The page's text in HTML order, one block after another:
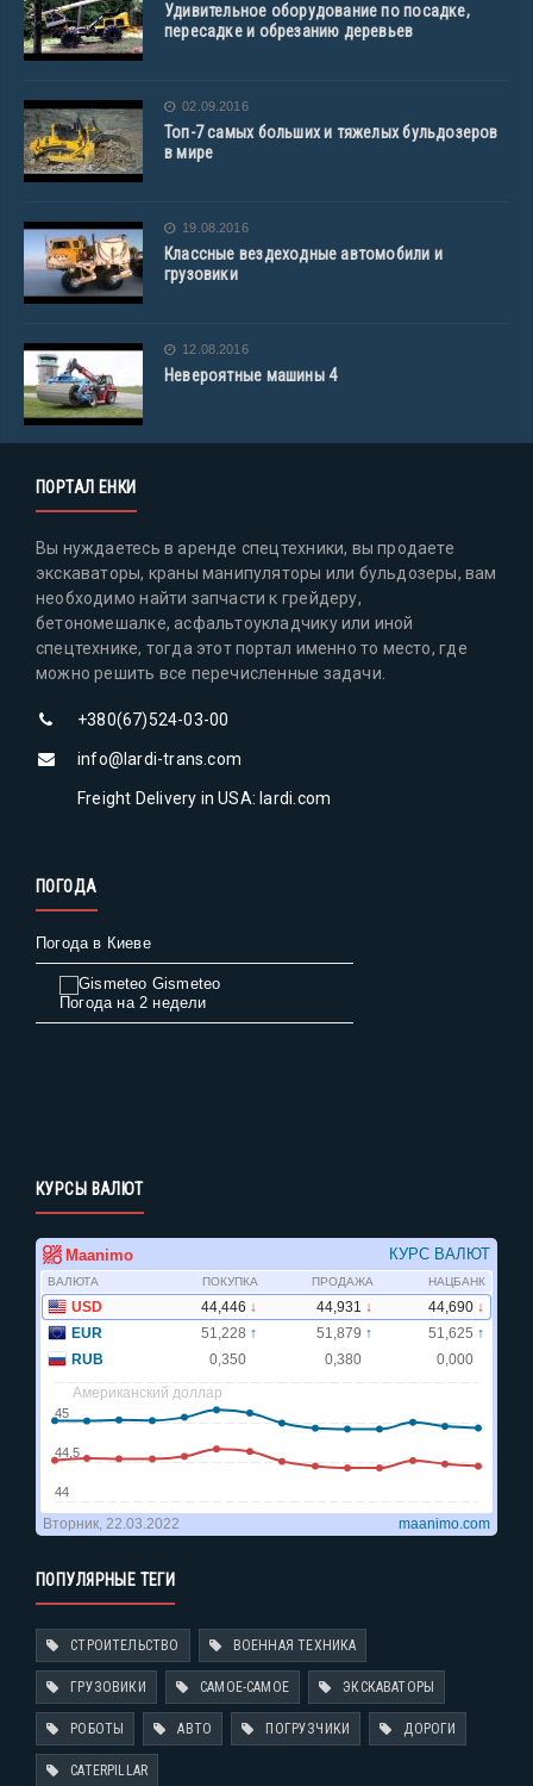
Удивительное оборудование по посадке,
пересадке и обрезанию деревьев
02.09.2016
Топ-7 самых больших и тяжелых бульдозеров
в мире
19.08.2016
Классные вездеходные автомобили и
грузовики
12.08.2016
Невероятные машины 4
ПОРТАЛ ЕНКИ
Вы нуждаетесь в аренде спецтехники, вы продаете
экскаваторы, краны манипуляторы или бульдозеры, вам
необходимо найти запчасти к грейдеру,
бетономешалке, асфальтоукладчику или иной
спецтехнике, тогда этот портал именно то место, где
можно решить все перечисленные задачи.
+380(67)524-03-00
info@lardi-trans.com
Freight Delivery in USA: lardi.com
ПОГОДА
Погода в Киеве
Gismeteo
Погода на 2 недели
КУРСЫ ВАЛЮТ
ПОПУЛЯРНЫЕ ТЕГИ
СТРОИТЕЛЬСТВО ВОЕННАЯ ТЕХНИКА
ГРУЗОВИКИ САМОЕ-САМОЕ ЭКСКАВАТОРЫ
РОБОТЫ АВТО ПОГРУЗЧИКИ ДОРОГИ
CATERPILLAR